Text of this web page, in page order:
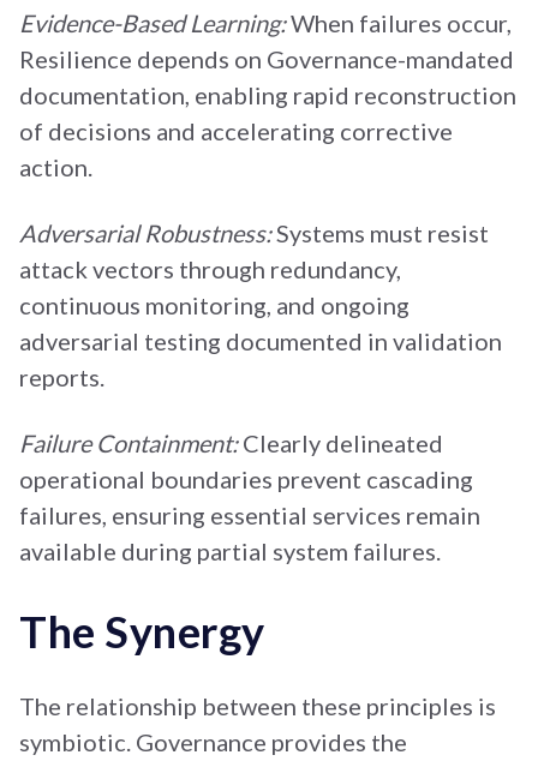
Evidence-Based Learning:When failures occur,
Resilience depends on Governance-mandated
documentation, enabling rapid reconstruction
of decisions and accelerating corrective
action.
Adversarial Robustness:Systems must resist
attack vectors through redundancy,
continuous monitoring, and ongoing
adversarial testing documented in validation
reports.
Failure Containment:Clearly delineated
operational boundaries prevent cascading
failures, ensuring essential services remain
available during partial system failures.
The Synergy
The relationship between these principles is
symbiotic. Governance provides the